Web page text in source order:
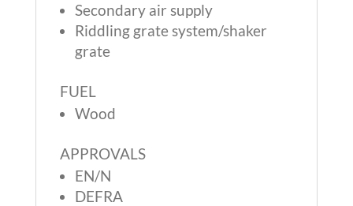
Secondary air supply
Riddling grate system/shaker
grate
FUEL
Wood
APPROVALS
EN/N
DEFRA